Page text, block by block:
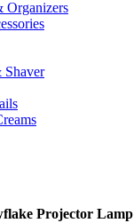
Organizers
Shaver
Projector Lamp